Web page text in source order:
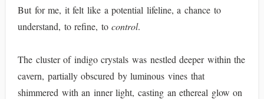
But for me, it felt like a potential lifeline, a chance to
understand, to refine, tocontrol.
The cluster of indigo crystals was nestled deeper within the
cavern, partially obscured by luminous vines that
shimmered with an inner light, casting an ethereal glow on